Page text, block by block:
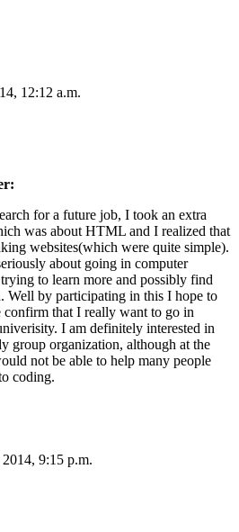
12:12 a.m.
for a future job, I took an extra
was about HTML and I realized that
websites(which were quite simple).
about going in computer
to learn more and possibly find
Well by participating in this I hope to
confirm that I really want to go in
I am definitely interested in
group organization, although at the
not be able to help many people
coding.
9:15 p.m.